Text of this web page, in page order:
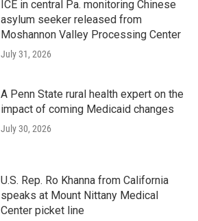
ICE in central Pa. monitoring Chinese
asylum seeker released from
Moshannon Valley Processing Center
July 31, 2026
A Penn State rural health expert on the
impact of coming Medicaid changes
July 30, 2026
U.S. Rep. Ro Khanna from California
speaks at Mount Nittany Medical
Center picket line